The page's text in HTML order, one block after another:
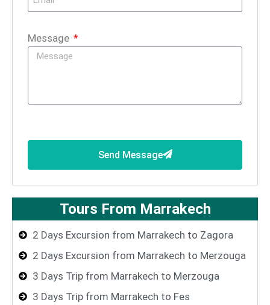
Message
Send Message
Tours From Marrakech
2 Days Excursion from Marrakech to Zagora
2 Days Excursion from Marrakech to Merzouga
3 Days Trip from Marrakech to Merzouga
3 Days Trip from Marrakech to Fes